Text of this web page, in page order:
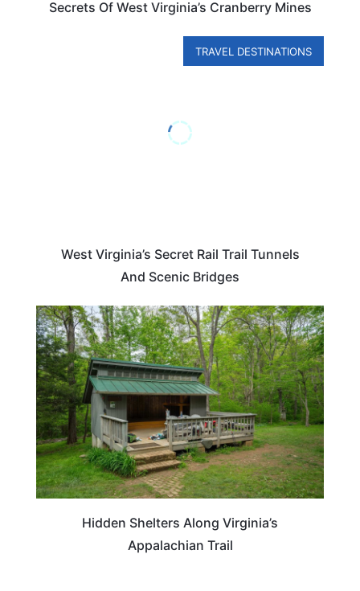
Secrets Of West Virginia’s Cranberry Mines
TRAVEL DESTINATIONS
West Virginia’s Secret Rail Trail Tunnels
And Scenic Bridges
VIRGINIA
Hidden Shelters Along Virginia’s
Appalachian Trail